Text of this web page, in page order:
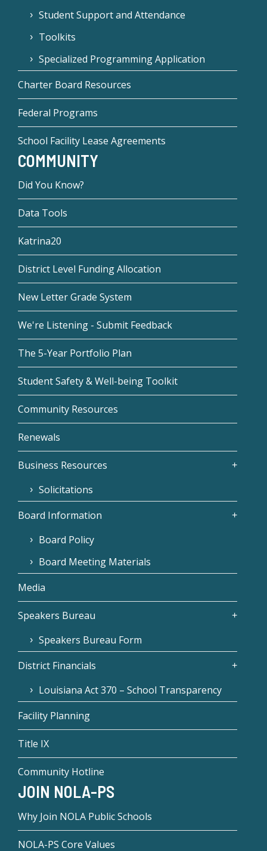
Student Support and Attendance
Toolkits
Specialized Programming Application
Charter Board Resources
Federal Programs
School Facility Lease Agreements
COMMUNITY
Did You Know?
Data Tools
Katrina20
District Level Funding Allocation
New Letter Grade System
We're Listening - Submit Feedback
The 5-Year Portfolio Plan
Student Safety & Well-being Toolkit
Community Resources
Renewals
Business Resources
Solicitations
Board Information
Board Policy
Board Meeting Materials
Media
Speakers Bureau
Speakers Bureau Form
District Financials
Louisiana Act 370 – School Transparency
Facility Planning
Title IX
Community Hotline
JOIN NOLA-PS
Why Join NOLA Public Schools
NOLA-PS Core Values